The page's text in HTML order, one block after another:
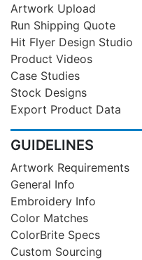
Artwork Upload
Run Shipping Quote
Hit Flyer Design Studio
Product Videos
Case Studies
Stock Designs
Export Product Data
GUIDELINES
Artwork Requirements
General Info
Embroidery Info
Color Matches
ColorBrite Specs
Custom Sourcing